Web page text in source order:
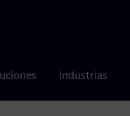
Industrias